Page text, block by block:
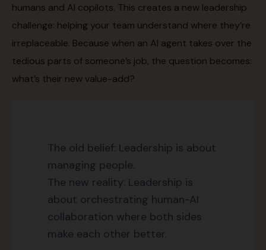
humans and AI copilots. This creates a new leadership
challenge: helping your team understand where they’re
irreplaceable. Because when an AI agent takes over the
tedious parts of someone’s job, the question becomes:
what’s their new value-add?
The old belief: Leadership is about
managing people.
The new reality: Leadership is
about orchestrating human-AI
collaboration where both sides
make each other better.